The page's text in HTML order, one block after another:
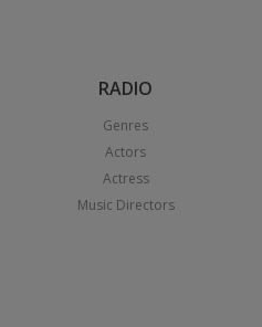
RADIO
Genres
Actors
Actress
Music Directors